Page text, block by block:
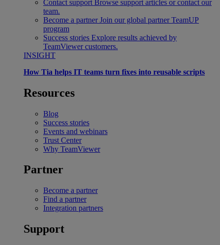
Contact support Browse support articles or contact our
team.
Become a partner Join our global partner TeamUP
program
Success stories Explore results achieved by
TeamViewer customers.
INSIGHT
How Tia helps IT teams turn fixes into reusable scripts
Resources
Blog
Success stories
Events and webinars
Trust Center
Why TeamViewer
Partner
Become a partner
Find a partner
Integration partners
Support